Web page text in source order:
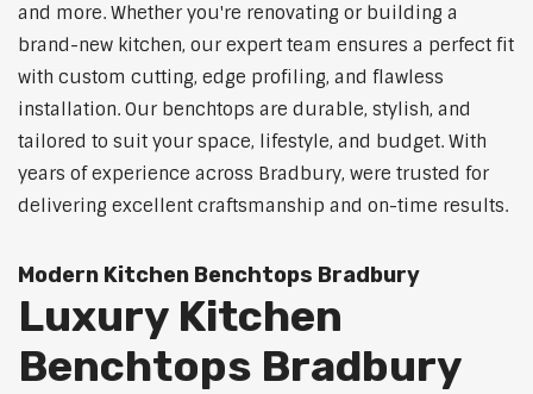
and more. Whether you're renovating or building a
brand-new kitchen, our expert team ensures a perfect fit
with custom cutting, edge profiling, and flawless
installation. Our benchtops are durable, stylish, and
tailored to suit your space, lifestyle, and budget. With
years of experience across Bradbury, were trusted for
delivering excellent craftsmanship and on-time results.
Modern Kitchen Benchtops Bradbury
Luxury Kitchen
Benchtops Bradbury